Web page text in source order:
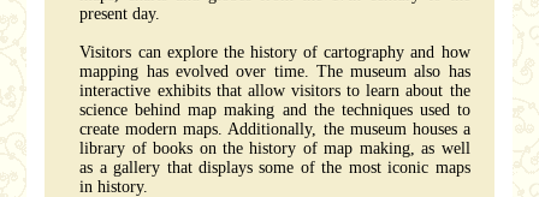
present day.
Visitors can explore the history of cartography and how
mapping has evolved over time. The museum also has
interactive exhibits that allow visitors to learn about the
science behind map making and the techniques used to
create modern maps. Additionally, the museum houses a
library of books on the history of map making, as well
as a gallery that displays some of the most iconic maps
in history.